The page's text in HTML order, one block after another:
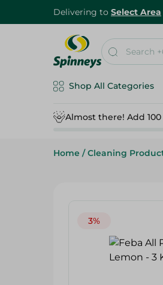
Delivering to Select Area
Shop All Categories
Almost there! Add
Home / Cleaning
3%